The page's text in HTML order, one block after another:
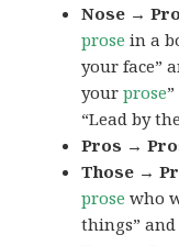
Nose →
prose in a
your face”
yourprose
“Lead by
Pros →
Those →
prose who
things” and